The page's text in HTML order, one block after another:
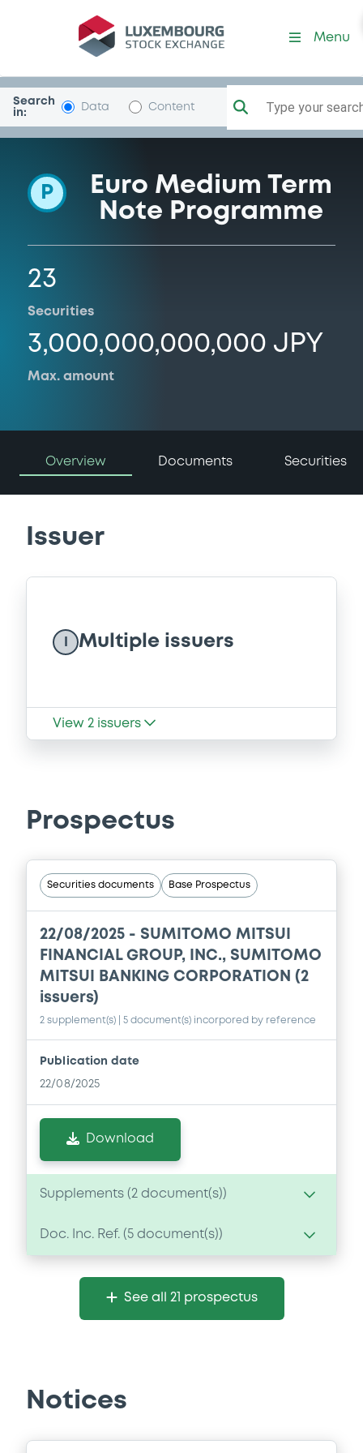
Programme-
Menu
Search
in:
Data Content Type your
P
Euro Medium Term
Note Programme
23
Securities
3,000,000,000,000 JPY
Max. amount
Overview Documents Securities
Issuer
Multiple issuers
View 2 issuers
Prospectus
Securities documents Base Prospectus
22/08/2025 - SUMITOMO MITSUI
FINANCIAL GROUP, INC., SUMITOMO
MITSUI BANKING CORPORATION (2
issuers)
2 supplement(s) | 5 document(s) incorpored by reference
Publication date
22/08/2025
Download
Supplements (2 document(s))
Supplement
Doc. Inc. Ref.
2Doc. Inc. Ref.
Doc. Inc. Ref. ( 5 document(s))
Document
Document incorporated by reference -
See all 21 prospectus
Notices